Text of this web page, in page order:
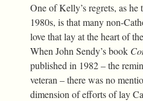
One of Kelly’s regrets, as
1980s, is that many non-
love that lay at the heart of
When John Sendy’s book
published in 1982 – the
veteran – there was no
dimension of efforts of lay